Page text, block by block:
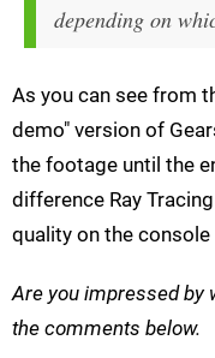
depending on
As you can see from
demo" version of
the footage until the
difference Ray
quality on the console
Are you impressed by
the comments below.